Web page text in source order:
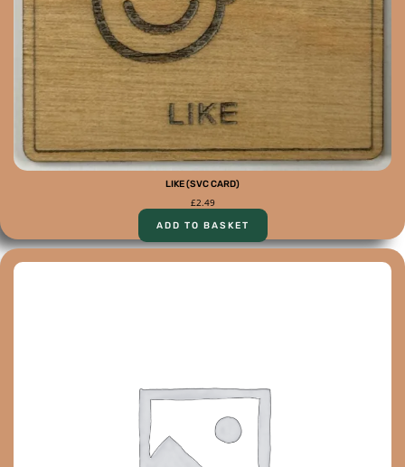
LIKE (SVC CARD)
£2.49
ADD TO BASKET